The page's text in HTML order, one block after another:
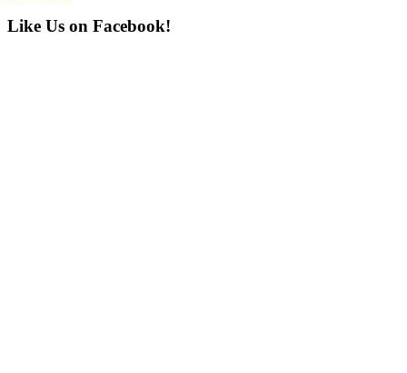
Primary
Like Us on Facebook!